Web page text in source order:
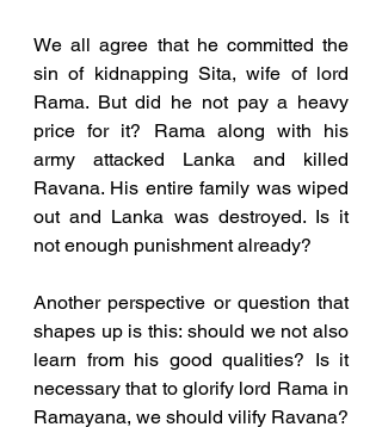
We all agree that he committed the
sin of kidnapping Sita, wife of lord
Rama. But did he not pay a heavy
price for it? Rama along with his
army attacked Lanka and killed
Ravana. His entire family was wiped
out and Lanka was destroyed. Is it
not enough punishment already?
Another perspective or question that
shapes up is this: should we not also
learn from his good qualities? Is it
necessary that to glorify lord Rama in
Ramayana, we should vilify Ravana?